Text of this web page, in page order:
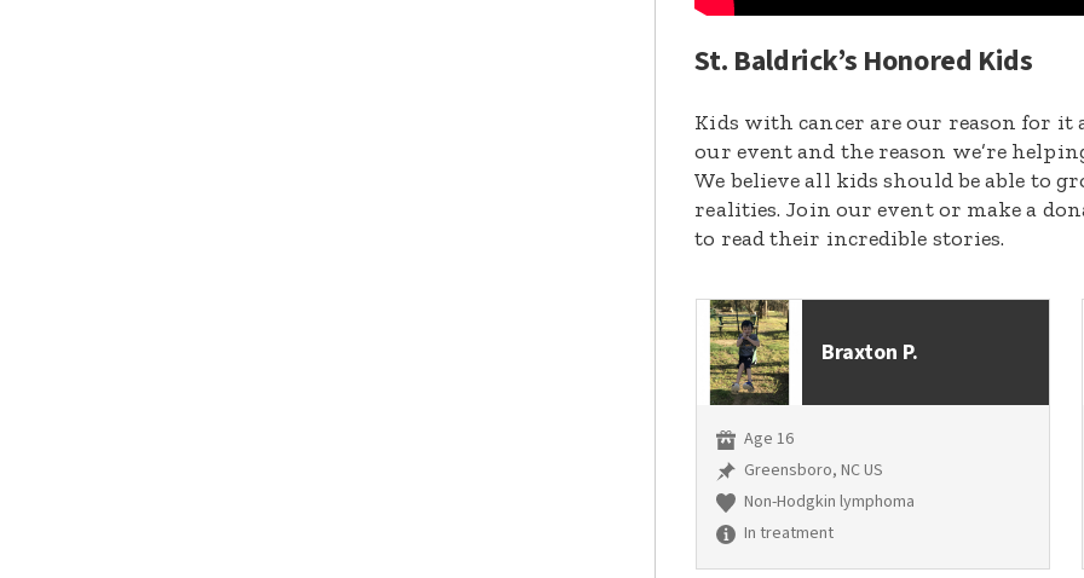
St. Baldrick’s Honored Kids
Kids with cancer are our reason for
our event and the reason we’re
We believe all kids should be able to
realities. Join our event or make a
to read their incredible stories.
Braxton P.
Age 16
Greensboro, NC US
Non-Hodgkin lymphoma
In treatment